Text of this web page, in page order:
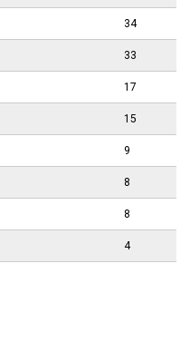
34
33
17
15
9
8
8
4